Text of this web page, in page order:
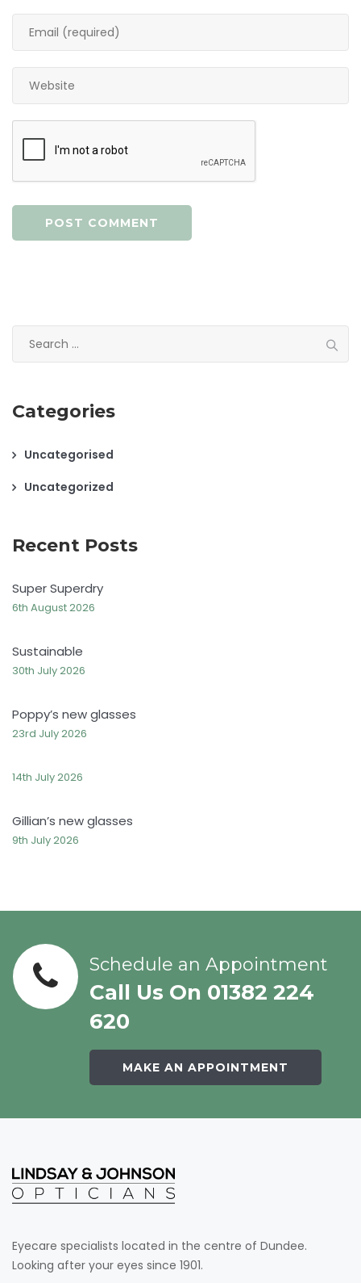
for:
Categories
Uncategorised
Uncategorized
Recent Posts
Super Superdry
6th August 2026
Sustainable
30th July 2026
Poppy’s new glasses
23rd July 2026
14th July 2026
Gillian’s new glasses
9th July 2026
Schedule an Appointment
Call Us On 01382 224
620
MAKE AN APPOINTMENT
Eyecare specialists located in the centre of Dundee.
Looking after your eyes since 1901.